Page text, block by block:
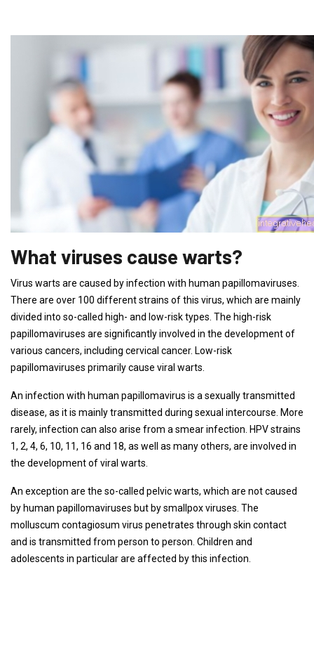
What viruses cause warts?
Virus warts are caused by infection with human papillomaviruses.
There are over 100 different strains of this virus, which are mainly
divided into so-called high- and low-risk types. The high-risk
papillomaviruses are significantly involved in the development of
various cancers, including cervical cancer. Low-risk
papillomaviruses primarily cause viral warts.
An infection with human papillomavirus is a sexually transmitted
disease, as it is mainly transmitted during sexual intercourse. More
rarely, infection can also arise from a smear infection. HPV strains
1, 2, 4, 6, 10, 11, 16 and 18, as well as many others, are involved in
the development of viral warts.
An exception are the so-called pelvic warts, which are not caused
by human papillomaviruses but by smallpox viruses. The
molluscum contagiosum virus penetrates through skin contact
and is transmitted from person to person. Children and
adolescents in particular are affected by this infection.